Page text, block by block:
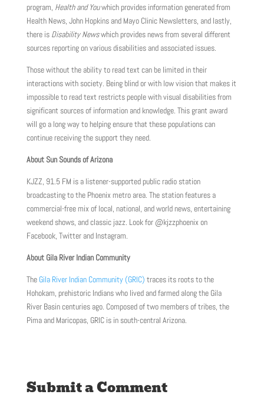
program, Health and Youwhich provides information generated from
Health News, John Hopkins and Mayo Clinic Newsletters, and lastly,
there is Disability Newswhich provides news from several different
sources reporting on various disabilities and associated issues.
Those without the ability to read text can be limited in their
interactions with society. Being blind or with low vision that makes it
impossible to read text restricts people with visual disabilities from
significant sources of information and knowledge. This grant award
will go a long way to helping ensure that these populations can
continue receiving the support they need.
About Sun Sounds of Arizona
KJZZ, 91.5 FM is a listener-supported public radio station
broadcasting to the Phoenix metro area. The station features a
commercial-free mix of local, national, and world news, entertaining
weekend shows, and classic jazz. Look for @kjzzphoenix on
Facebook, Twitter and Instagram.
About Gila River Indian Community
The Gila River Indian Community (GRIC) traces its roots to the
Hohokam, prehistoric Indians who lived and farmed along the Gila
River Basin centuries ago. Composed of two members of tribes, the
Pima and Maricopas, GRIC is in south-central Arizona.
Submit a Comment